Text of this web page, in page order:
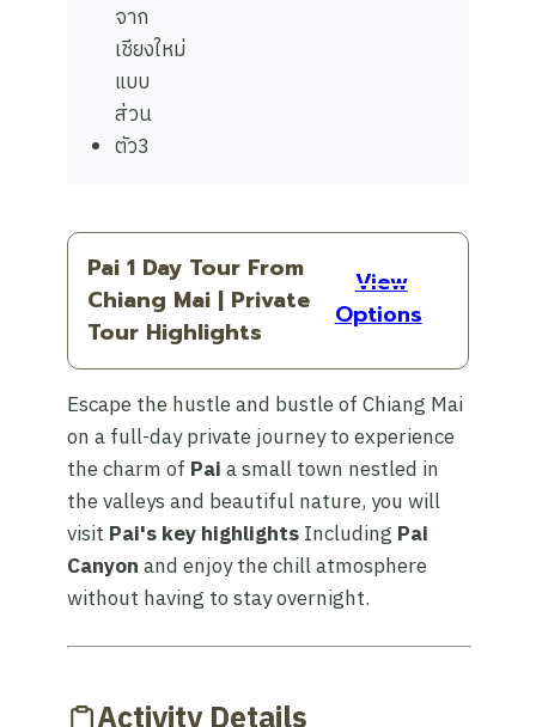
Pai 1 Day Tour From
Chiang Mai | Private
Tour Highlights
View
Options
Escape the hustle and bustle of Chiang Mai
on a full-day private journey to experience
the charm of Paia small town nestled in
the valleys and beautiful nature, you will
visit Pai's key highlightsIncluding Pai
Canyonand enjoy the chill atmosphere
without having to stay overnight.